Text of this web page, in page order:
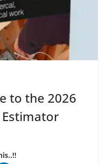
to the 2026